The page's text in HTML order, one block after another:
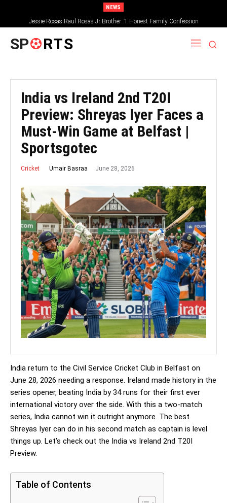
NEWS
Jessie Rosas Raul Rosas Jr Brother: 1 Honest Family Confession
SP RTS
India vs Ireland 2nd T20I
Preview: Shreyas Iyer Faces a
Must-Win Game at Belfast |
Sportsgotec
Cricket Umair Basraa June 28, 2026
India return to the Civil Service Cricket Club in Belfast on
June 28, 2026 needing a response. Ireland made history in the
series opener, beating India by 34 runs for their first ever
international victory over the side. With this a two-match
series, India cannot win it outright anymore. The best
Shreyas Iyer can do in his second match as captain is level
things up. Let’s check out the India vs Ireland 2nd T20I
Preview.
Table of Contents